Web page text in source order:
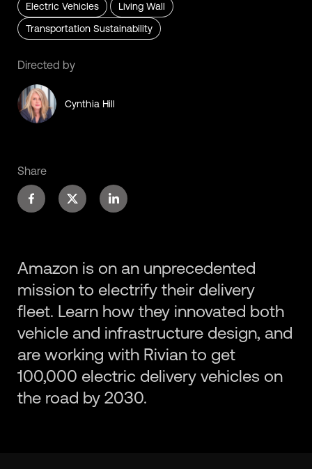
Electric Vehicles
Living Wall
Transportation Sustainability
Directed by
Cynthia Hill
Share
Amazon is on an unprecedented
mission to electrify their delivery
fleet. Learn how they innovated both
vehicle and infrastructure design, and
are working with Rivian to get
100,000 electric delivery vehicles on
the road by 2030.